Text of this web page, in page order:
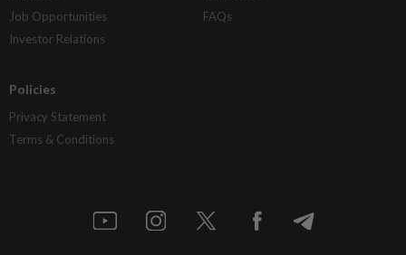
Job Opportunities
Investor Relations
FAQs
Policies
Privacy Statement
Terms & Conditions